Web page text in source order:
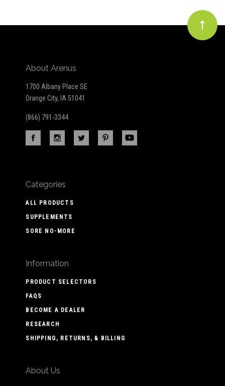
About Arenus
1700 Albany Place SE
Orange City, IA 51041
(866) 791-3344
Categories
ALL PRODUCTS
SUPPLEMENTS
SORE NO-MORE
Information
PRODUCT SELECTORS
FAQS
BECOME A DEALER
RESEARCH
SHIPPING, RETURNS, & BILLING
About Us